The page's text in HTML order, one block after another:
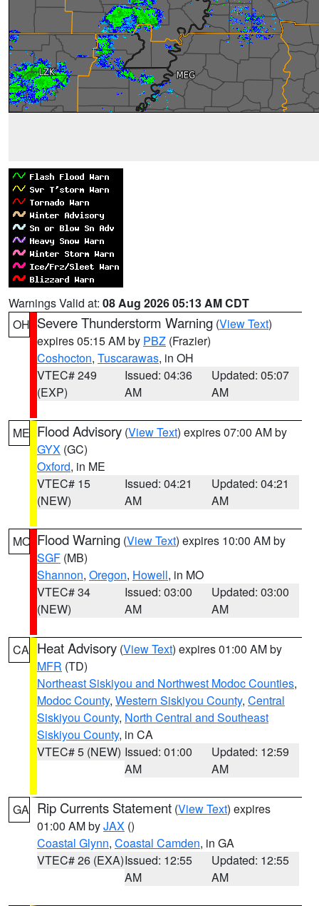
Warnings Valid at: 08 Aug 2026 05:13 AM CDT
OH Severe Thunderstorm Warning (View Text)
expires 05:15 AM by PBZ (Frazier)
Coshocton, Tuscarawas, in OH
VTEC# 249
(EXP)
Issued: 04:36
AM
Updated: 05:07
AM
ME Flood Advisory (View Text) expires 07:00 AM by
GYX (GC)
Oxford, in ME
VTEC# 15
(NEW)
Issued: 04:21
AM
Updated: 04:21
AM
MO Flood Warning (View Text) expires 10:00 AM by
SGF (MB)
Shannon, Oregon, Howell, in MO
VTEC# 34
(NEW)
Issued: 03:00
AM
Updated: 03:00
AM
CA Heat Advisory (View Text) expires 01:00 AM by
MFR (TD)
Northeast Siskiyou and Northwest Modoc Counties,
Modoc County, Western Siskiyou County, Central
Siskiyou County, North Central and Southeast
Siskiyou County, in CA
VTEC# 5 (NEW) Issued: 01:00
AM
Updated: 12:59
AM
GA Rip Currents Statement (View Text) expires
01:00 AM byJAX ()
Coastal Glynn, Coastal Camden, in GA
VTEC# 26 (EXA)Issued: 12:55
AM
Updated: 12:55
AM